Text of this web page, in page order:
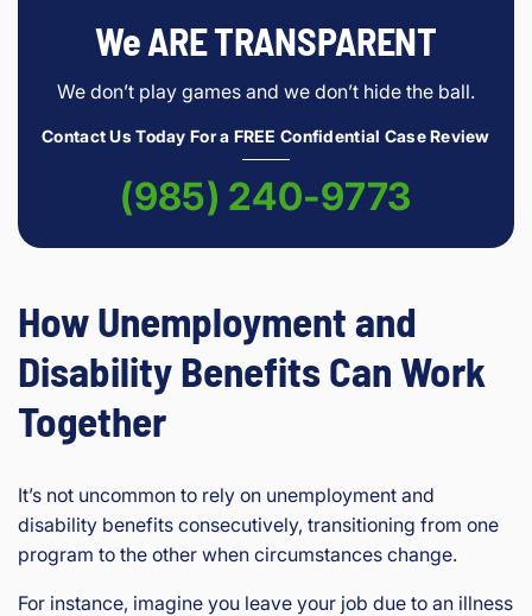
We ARE TRANSPARENT
We don’t play games and we don’t hide the ball.
Contact Us Today For a FREE Confidential Case Review
(985) 240-9773
How Unemployment and
Disability Benefits Can Work
Together
It’s not uncommon to rely on unemployment and
disability benefits consecutively, transitioning from one
program to the other when circumstances change.
For instance, imagine you leave your job due to an illness